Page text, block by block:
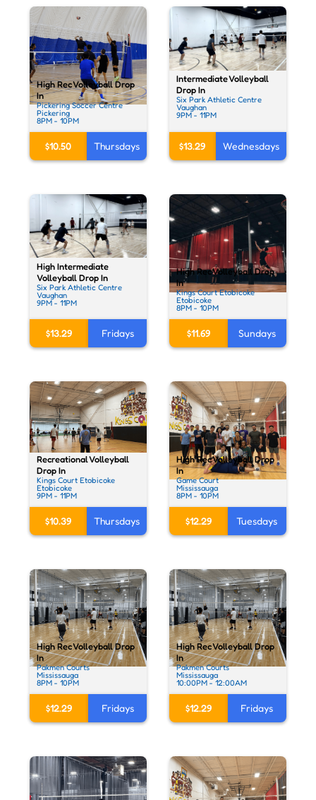
High Rec Volleyball Drop
In
Pickering Soccer Centre
Pickering
8PM - 10PM
$10.50 Thursdays
Intermediate Volleyball
Drop In
Six Park Athletic Centre
Vaughan
9PM - 11PM
$13.29 Wednesdays
High Intermediate
Volleyball Drop In
Six Park Athletic Centre
Vaughan
9PM - 11PM
$13.29 Fridays
High Rec Volleyball Drop
In
Kings Court Etobicoke
Etobicoke
8PM - 10PM
$11.69 Sundays
Recreational Volleyball
Drop In
Kings Court Etobicoke
Etobicoke
9PM - 11PM
$10.39 Thursdays
High Rec Volleyball Drop
In
Game Court
Mississauga
8PM - 10PM
$12.29 Tuesdays
High Rec Volleyball Drop
In
Pakmen Courts
Mississauga
8PM - 10PM
$12.29 Fridays
High Rec Volleyball Drop
In
Pakmen Courts
Mississauga
10:00PM - 12:00AM
$12.29 Fridays